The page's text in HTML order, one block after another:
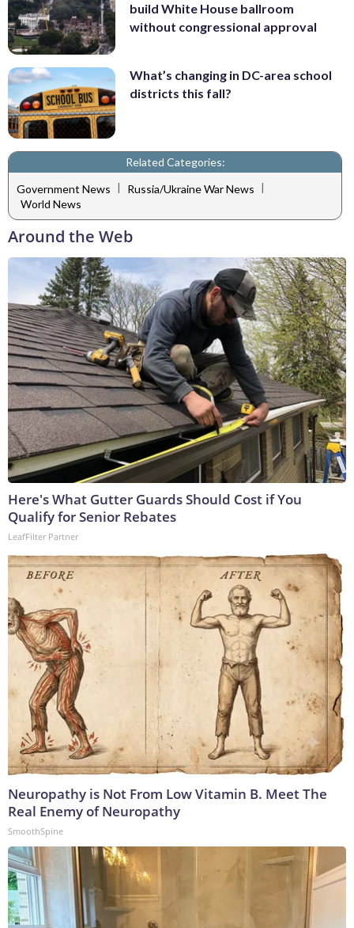
build White House ballroom
without congressional approval
What’s changing in DC-area school
districts this fall?
Related Categories:
Government News | Russia/Ukraine War News |
World News
Around the Web
Here's What Gutter Guards Should Cost if You
Qualify for Senior Rebates
LeafFilter Partner
Neuropathy is Not From Low Vitamin B. Meet The
Real Enemy of Neuropathy
SmoothSpine